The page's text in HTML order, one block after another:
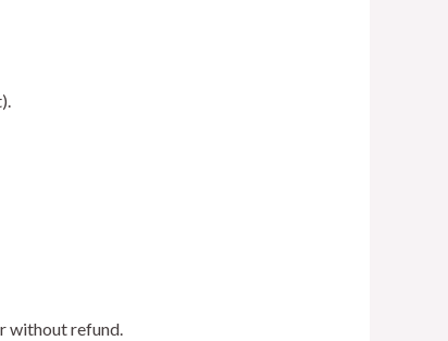
without refund.